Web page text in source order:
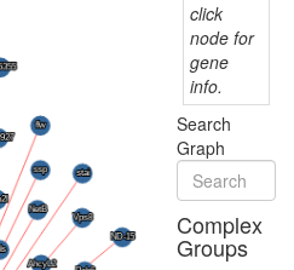
click
node for
gene
info.
Search
Graph
Complex
Groups